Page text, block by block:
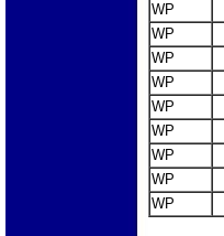
WP
WP
WP
WP
WP
WP
WP
WP
WP